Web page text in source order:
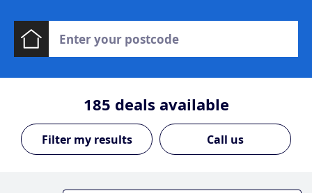
185 deals available
Call us